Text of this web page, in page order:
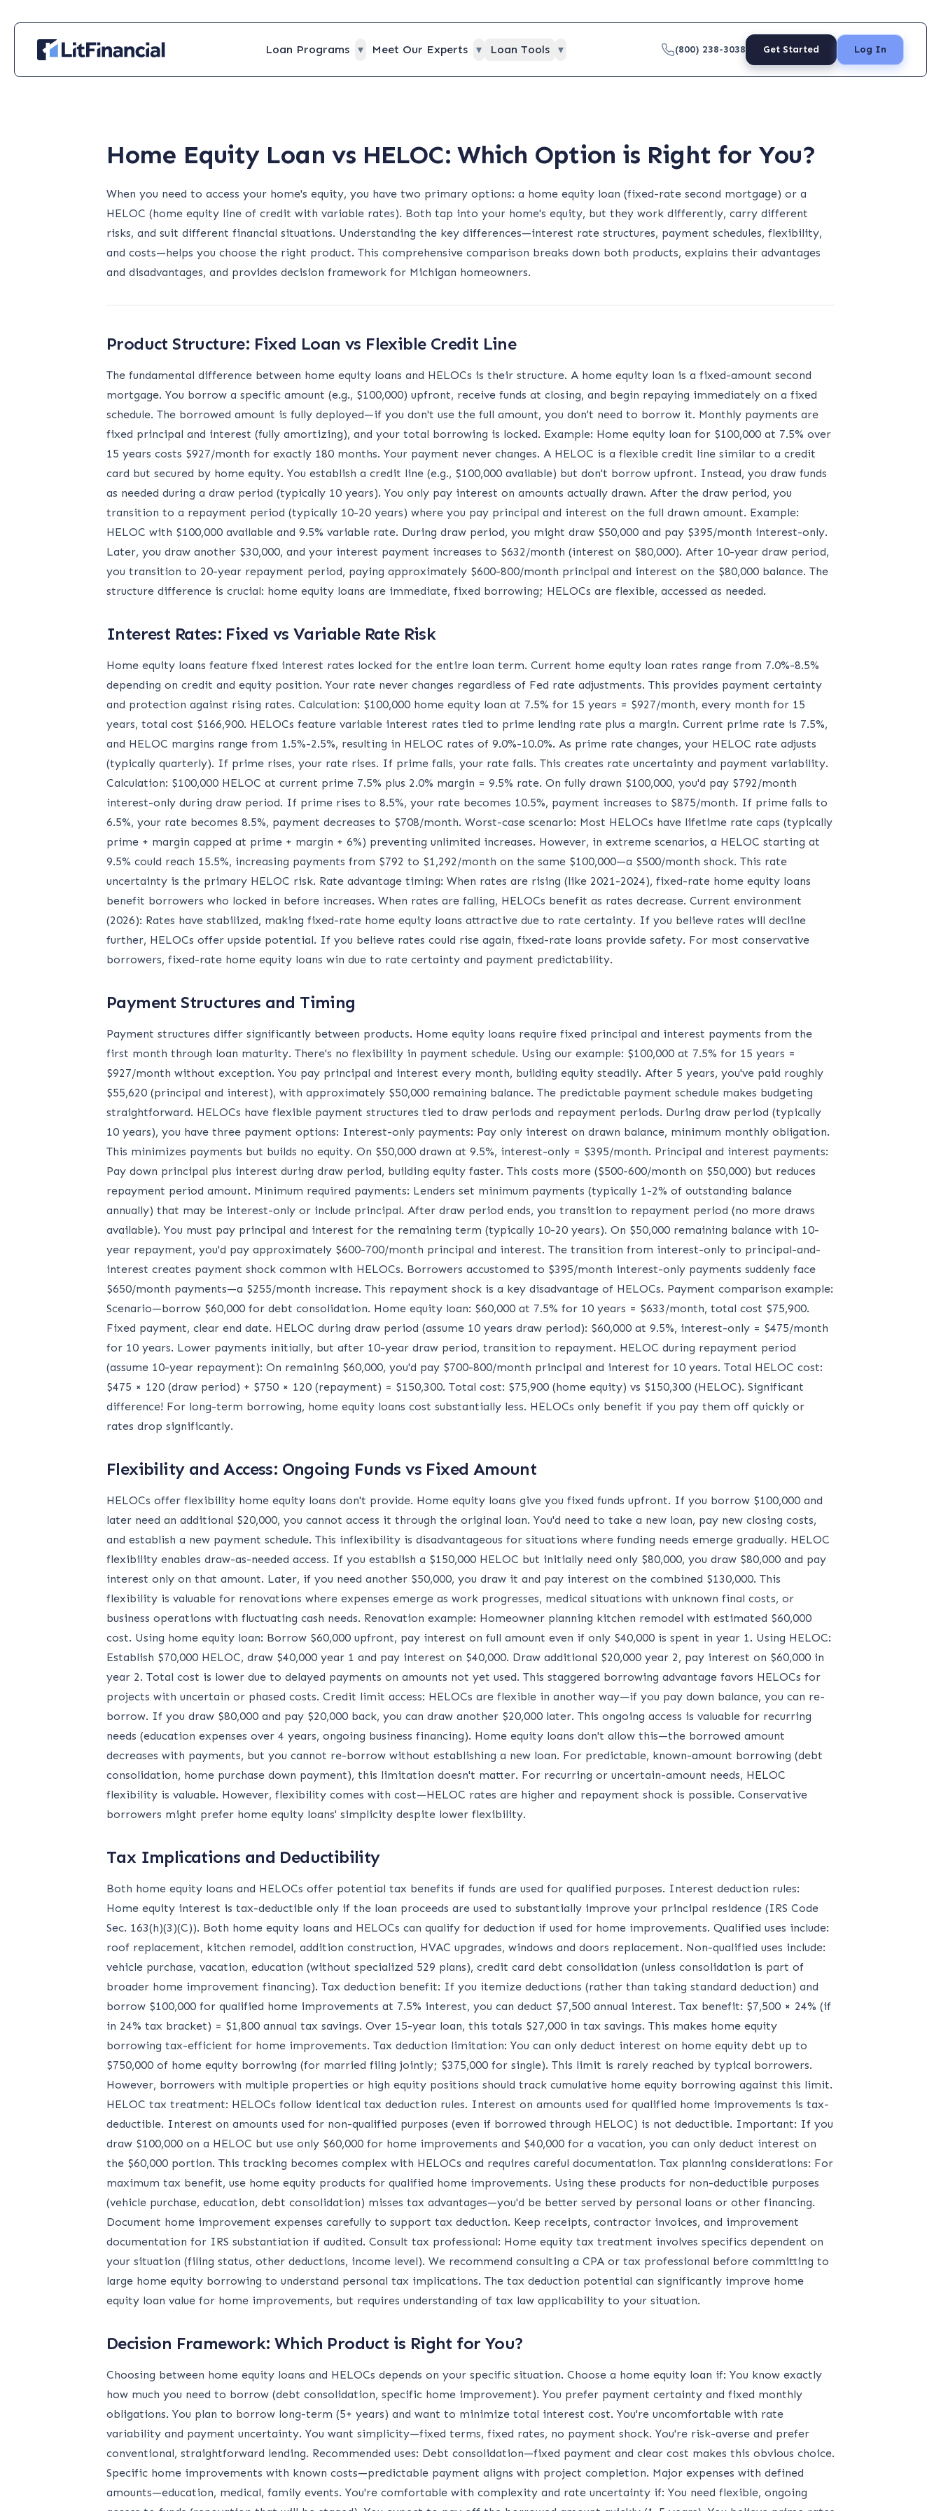
Loan Programs ▾ Meet Our Experts ▾ Loan Tools ▾ (800) 238-3038 Get Started Log In
Home Equity Loan vs HELOC: Which Option is Right for You?
When you need to access your home's equity, you have two primary options: a home equity loan (fixed-rate second mortgage) or a
HELOC (home equity line of credit with variable rates). Both tap into your home's equity, but they work differently, carry different
risks, and suit different financial situations. Understanding the key differences—interest rate structures, payment schedules, flexibility,
and costs—helps you choose the right product. This comprehensive comparison breaks down both products, explains their advantages
and disadvantages, and provides decision framework for Michigan homeowners.
Product Structure: Fixed Loan vs Flexible Credit Line
The fundamental difference between home equity loans and HELOCs is their structure. A home equity loan is a fixed-amount second
mortgage. You borrow a specific amount (e.g., $100,000) upfront, receive funds at closing, and begin repaying immediately on a fixed
schedule. The borrowed amount is fully deployed—if you don't use the full amount, you don't need to borrow it. Monthly payments are
fixed principal and interest (fully amortizing), and your total borrowing is locked. Example: Home equity loan for $100,000 at 7.5% over
15 years costs $927/month for exactly 180 months. Your payment never changes. A HELOC is a flexible credit line similar to a credit
card but secured by home equity. You establish a credit line (e.g., $100,000 available) but don't borrow upfront. Instead, you draw funds
as needed during a draw period (typically 10 years). You only pay interest on amounts actually drawn. After the draw period, you
transition to a repayment period (typically 10-20 years) where you pay principal and interest on the full drawn amount. Example:
HELOC with $100,000 available and 9.5% variable rate. During draw period, you might draw $50,000 and pay $395/month interest-only.
Later, you draw another $30,000, and your interest payment increases to $632/month (interest on $80,000). After 10-year draw period,
you transition to 20-year repayment period, paying approximately $600-800/month principal and interest on the $80,000 balance. The
structure difference is crucial: home equity loans are immediate, fixed borrowing; HELOCs are flexible, accessed as needed.
Interest Rates: Fixed vs Variable Rate Risk
Home equity loans feature fixed interest rates locked for the entire loan term. Current home equity loan rates range from 7.0%-8.5%
depending on credit and equity position. Your rate never changes regardless of Fed rate adjustments. This provides payment certainty
and protection against rising rates. Calculation: $100,000 home equity loan at 7.5% for 15 years = $927/month, every month for 15
years, total cost $166,900. HELOCs feature variable interest rates tied to prime lending rate plus a margin. Current prime rate is 7.5%,
and HELOC margins range from 1.5%-2.5%, resulting in HELOC rates of 9.0%-10.0%. As prime rate changes, your HELOC rate adjusts
(typically quarterly). If prime rises, your rate rises. If prime falls, your rate falls. This creates rate uncertainty and payment variability.
Calculation: $100,000 HELOC at current prime 7.5% plus 2.0% margin = 9.5% rate. On fully drawn $100,000, you'd pay $792/month
interest-only during draw period. If prime rises to 8.5%, your rate becomes 10.5%, payment increases to $875/month. If prime falls to
6.5%, your rate becomes 8.5%, payment decreases to $708/month. Worst-case scenario: Most HELOCs have lifetime rate caps (typically
prime + margin capped at prime + margin + 6%) preventing unlimited increases. However, in extreme scenarios, a HELOC starting at
9.5% could reach 15.5%, increasing payments from $792 to $1,292/month on the same $100,000—a $500/month shock. This rate
uncertainty is the primary HELOC risk. Rate advantage timing: When rates are rising (like 2021-2024), fixed-rate home equity loans
benefit borrowers who locked in before increases. When rates are falling, HELOCs benefit as rates decrease. Current environment
(2026): Rates have stabilized, making fixed-rate home equity loans attractive due to rate certainty. If you believe rates will decline
further, HELOCs offer upside potential. If you believe rates could rise again, fixed-rate loans provide safety. For most conservative
borrowers, fixed-rate home equity loans win due to rate certainty and payment predictability.
Payment Structures and Timing
Payment structures differ significantly between products. Home equity loans require fixed principal and interest payments from the
first month through loan maturity. There's no flexibility in payment schedule. Using our example: $100,000 at 7.5% for 15 years =
$927/month without exception. You pay principal and interest every month, building equity steadily. After 5 years, you've paid roughly
$55,620 (principal and interest), with approximately $50,000 remaining balance. The predictable payment schedule makes budgeting
straightforward. HELOCs have flexible payment structures tied to draw periods and repayment periods. During draw period (typically
10 years), you have three payment options: Interest-only payments: Pay only interest on drawn balance, minimum monthly obligation.
This minimizes payments but builds no equity. On $50,000 drawn at 9.5%, interest-only = $395/month. Principal and interest payments:
Pay down principal plus interest during draw period, building equity faster. This costs more ($500-600/month on $50,000) but reduces
repayment period amount. Minimum required payments: Lenders set minimum payments (typically 1-2% of outstanding balance
annually) that may be interest-only or include principal. After draw period ends, you transition to repayment period (no more draws
available). You must pay principal and interest for the remaining term (typically 10-20 years). On $50,000 remaining balance with 10-
year repayment, you'd pay approximately $600-700/month principal and interest. The transition from interest-only to principal-and-
interest creates payment shock common with HELOCs. Borrowers accustomed to $395/month interest-only payments suddenly face
$650/month payments—a $255/month increase. This repayment shock is a key disadvantage of HELOCs. Payment comparison example:
Scenario—borrow $60,000 for debt consolidation. Home equity loan: $60,000 at 7.5% for 10 years = $633/month, total cost $75,900.
Fixed payment, clear end date. HELOC during draw period (assume 10 years draw period): $60,000 at 9.5%, interest-only = $475/month
for 10 years. Lower payments initially, but after 10-year draw period, transition to repayment. HELOC during repayment period
(assume 10-year repayment): On remaining $60,000, you'd pay $700-800/month principal and interest for 10 years. Total HELOC cost:
$475 × 120 (draw period) + $750 × 120 (repayment) = $150,300. Total cost: $75,900 (home equity) vs $150,300 (HELOC). Significant
difference! For long-term borrowing, home equity loans cost substantially less. HELOCs only benefit if you pay them off quickly or
rates drop significantly.
Flexibility and Access: Ongoing Funds vs Fixed Amount
HELOCs offer flexibility home equity loans don't provide. Home equity loans give you fixed funds upfront. If you borrow $100,000 and
later need an additional $20,000, you cannot access it through the original loan. You'd need to take a new loan, pay new closing costs,
and establish a new payment schedule. This inflexibility is disadvantageous for situations where funding needs emerge gradually. HELOC
flexibility enables draw-as-needed access. If you establish a $150,000 HELOC but initially need only $80,000, you draw $80,000 and pay
interest only on that amount. Later, if you need another $50,000, you draw it and pay interest on the combined $130,000. This
flexibility is valuable for renovations where expenses emerge as work progresses, medical situations with unknown final costs, or
business operations with fluctuating cash needs. Renovation example: Homeowner planning kitchen remodel with estimated $60,000
cost. Using home equity loan: Borrow $60,000 upfront, pay interest on full amount even if only $40,000 is spent in year 1. Using HELOC:
Establish $70,000 HELOC, draw $40,000 year 1 and pay interest on $40,000. Draw additional $20,000 year 2, pay interest on $60,000 in
year 2. Total cost is lower due to delayed payments on amounts not yet used. This staggered borrowing advantage favors HELOCs for
projects with uncertain or phased costs. Credit limit access: HELOCs are flexible in another way—if you pay down balance, you can re-
borrow. If you draw $80,000 and pay $20,000 back, you can draw another $20,000 later. This ongoing access is valuable for recurring
needs (education expenses over 4 years, ongoing business financing). Home equity loans don't allow this—the borrowed amount
decreases with payments, but you cannot re-borrow without establishing a new loan. For predictable, known-amount borrowing (debt
consolidation, home purchase down payment), this limitation doesn't matter. For recurring or uncertain-amount needs, HELOC
flexibility is valuable. However, flexibility comes with cost—HELOC rates are higher and repayment shock is possible. Conservative
borrowers might prefer home equity loans' simplicity despite lower flexibility.
Tax Implications and Deductibility
Both home equity loans and HELOCs offer potential tax benefits if funds are used for qualified purposes. Interest deduction rules:
Home equity interest is tax-deductible only if the loan proceeds are used to substantially improve your principal residence (IRS Code
Sec. 163(h)(3)(C)). Both home equity loans and HELOCs can qualify for deduction if used for home improvements. Qualified uses include:
roof replacement, kitchen remodel, addition construction, HVAC upgrades, windows and doors replacement. Non-qualified uses include:
vehicle purchase, vacation, education (without specialized 529 plans), credit card debt consolidation (unless consolidation is part of
broader home improvement financing). Tax deduction benefit: If you itemize deductions (rather than taking standard deduction) and
borrow $100,000 for qualified home improvements at 7.5% interest, you can deduct $7,500 annual interest. Tax benefit: $7,500 × 24% (if
in 24% tax bracket) = $1,800 annual tax savings. Over 15-year loan, this totals $27,000 in tax savings. This makes home equity
borrowing tax-efficient for home improvements. Tax deduction limitation: You can only deduct interest on home equity debt up to
$750,000 of home equity borrowing (for married filing jointly; $375,000 for single). This limit is rarely reached by typical borrowers.
However, borrowers with multiple properties or high equity positions should track cumulative home equity borrowing against this limit.
HELOC tax treatment: HELOCs follow identical tax deduction rules. Interest on amounts used for qualified home improvements is tax-
deductible. Interest on amounts used for non-qualified purposes (even if borrowed through HELOC) is not deductible. Important: If you
draw $100,000 on a HELOC but use only $60,000 for home improvements and $40,000 for a vacation, you can only deduct interest on
the $60,000 portion. This tracking becomes complex with HELOCs and requires careful documentation. Tax planning considerations: For
maximum tax benefit, use home equity products for qualified home improvements. Using these products for non-deductible purposes
(vehicle purchase, education, debt consolidation) misses tax advantages—you'd be better served by personal loans or other financing.
Document home improvement expenses carefully to support tax deduction. Keep receipts, contractor invoices, and improvement
documentation for IRS substantiation if audited. Consult tax professional: Home equity tax treatment involves specifics dependent on
your situation (filing status, other deductions, income level). We recommend consulting a CPA or tax professional before committing to
large home equity borrowing to understand personal tax implications. The tax deduction potential can significantly improve home
equity loan value for home improvements, but requires understanding of tax law applicability to your situation.
Decision Framework: Which Product is Right for You?
Choosing between home equity loans and HELOCs depends on your specific situation. Choose a home equity loan if: You know exactly
how much you need to borrow (debt consolidation, specific home improvement). You prefer payment certainty and fixed monthly
obligations. You plan to borrow long-term (5+ years) and want to minimize total interest cost. You're uncomfortable with rate
variability and payment uncertainty. You want simplicity—fixed terms, fixed rates, no payment shock. You're risk-averse and prefer
conventional, straightforward lending. Recommended uses: Debt consolidation—fixed payment and clear cost makes this obvious choice.
Specific home improvements with known costs—predictable payment aligns with project completion. Major expenses with defined
amounts—education, medical, family events. You're comfortable with complexity and rate uncertainty if: You need flexible, ongoing